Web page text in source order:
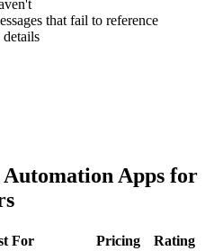
that fail to reference
Apps for
For Pricing Rating